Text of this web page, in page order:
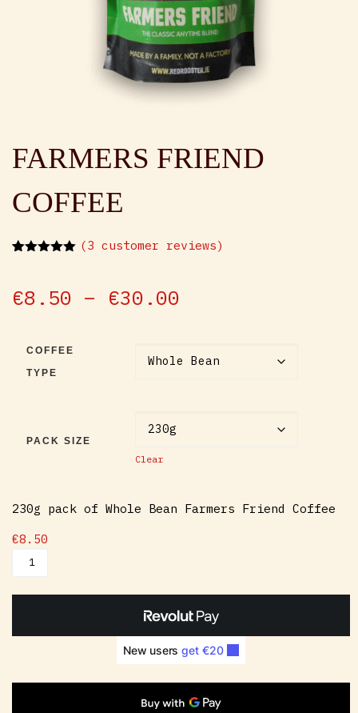
FARMERS FRIEND
COFFEE
customer
(3 customer reviews)
€8.50 – €30.00
COFFEE
TYPE
PACK SIZE
Clear
230g pack of Whole Bean Farmers Friend Coffee
€8.50